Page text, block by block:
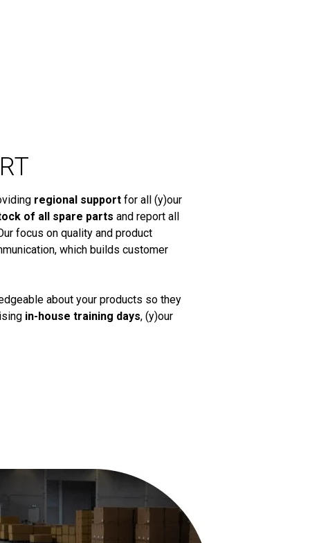
regional support for all (y)our
of all spare parts and report all
focus on quality and product
which builds customer
about your products so they
in-house training days, (y)our